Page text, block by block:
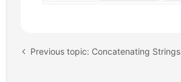
Previous topic: Concatenating Strings